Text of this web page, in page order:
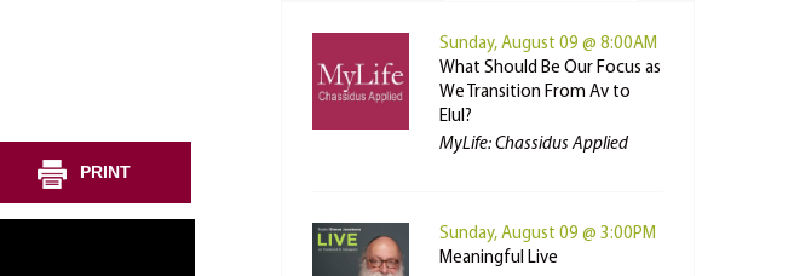
PRINT
Sunday, August 09 @ 8:00AM
What Should Be Our Focus as
We Transition From Av to
Elul?
MyLife: Chassidus Applied
Sunday, August 09 @ 3:00PM
Meaningful Live